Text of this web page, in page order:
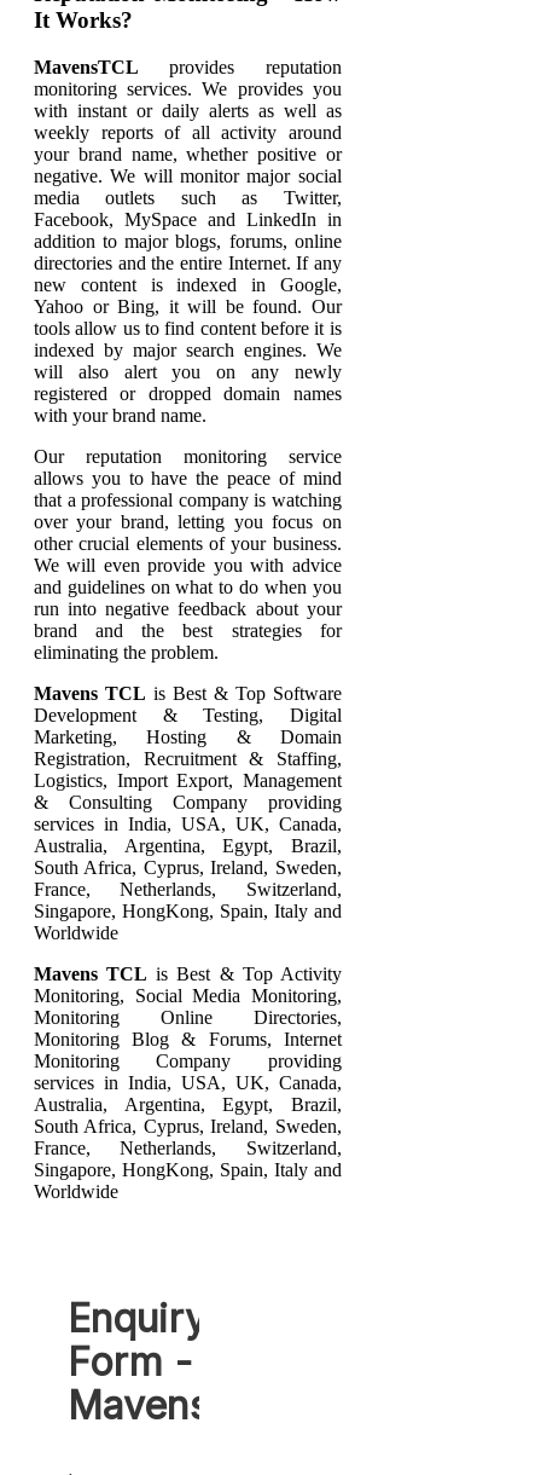
It Works?
MavensTCL provides reputation
monitoring services. We provides you
with instant or daily alerts as well as
weekly reports of all activity around
your brand name, whether positive or
negative. We will monitor major social
media outlets such as Twitter,
Facebook, MySpace and LinkedIn in
addition to major blogs, forums, online
directories and the entire Internet. If any
new content is indexed in Google,
Yahoo or Bing, it will be found. Our
tools allow us to find content before it is
indexed by major search engines. We
will also alert you on any newly
registered or dropped domain names
with your brand name.
Our reputation monitoring service
allows you to have the peace of mind
that a professional company is watching
over your brand, letting you focus on
other crucial elements of your business.
We will even provide you with advice
and guidelines on what to do when you
run into negative feedback about your
brand and the best strategies for
eliminating the problem.
Mavens TCL is Best & Top Software
Development & Testing, Digital
Marketing, Hosting & Domain
Registration, Recruitment & Staffing,
Logistics, Import Export, Management
& Consulting Company providing
services in India, USA, UK, Canada,
Australia, Argentina, Egypt, Brazil,
South Africa, Cyprus, Ireland, Sweden,
France, Netherlands, Switzerland,
Singapore, HongKong, Spain, Italy and
Worldwide
Mavens TCL is Best & Top Activity
Monitoring, Social Media Monitoring,
Monitoring Online Directories,
Monitoring Blog & Forums, Internet
Monitoring Company providing
services in India, USA, UK, Canada,
Australia, Argentina, Egypt, Brazil,
South Africa, Cyprus, Ireland, Sweden,
France, Netherlands, Switzerland,
Singapore, HongKong, Spain, Italy and
Worldwide